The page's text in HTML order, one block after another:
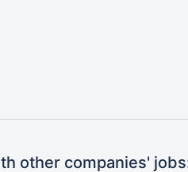
other companies'